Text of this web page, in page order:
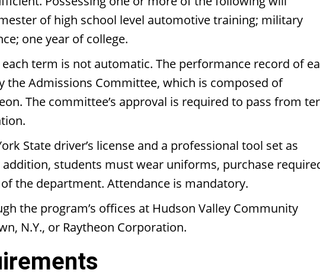
of high school level automotive training; military
one year of college.
term is not automatic. The performance record of
the Admissions Committee, which is composed of
The committee’s approval is required to pass from
State driver’s license and a professional tool set as
students must wear uniforms, purchase
the department. Attendance is mandatory.
the program’s offices at Hudson Valley Community
N.Y., or Raytheon Corporation.